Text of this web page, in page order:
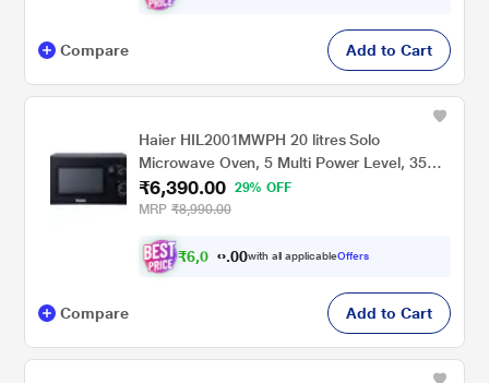
Compare Add to Cart
Haier HIL2001MWPH 20 litres Solo
Microwave Oven, 5 Multi Power Level, 35
Mins Cooking Timer, Black
₹6,390.00
29% OFF
MRP ₹8,990.00
₹6,0 70 00with all applicableOffers
Compare Add to Cart